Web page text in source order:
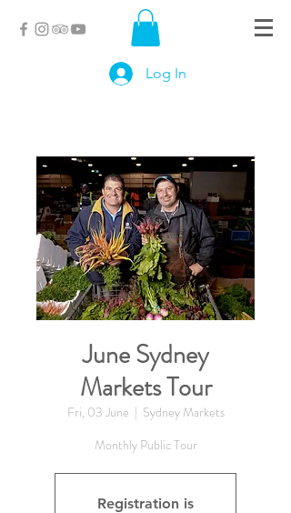
Log In
June Sydney
Markets Tour
Fri, 03 June
  |
Sydney Markets
Monthly Public Tour
Registration is